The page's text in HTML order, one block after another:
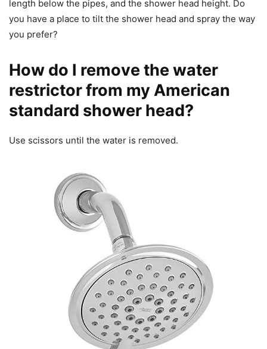
length below the pipes, and the shower head height. Do
you have a place to tilt the shower head and spray the way
you prefer?
How do I remove the water
restrictor from my American
standard shower head?
Use scissors until the water is removed.